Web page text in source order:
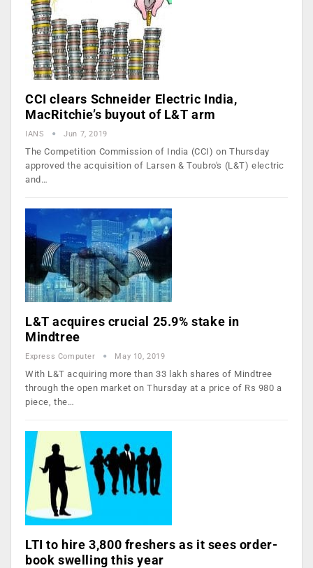
CCI clears Schneider Electric India,
MacRitchie’s buyout of L&T arm
IANS Jun 7, 2019
The Competition Commission of India (CCI) on Thursday
approved the acquisition of Larsen & Toubro's (L&T) electric
and…
L&T acquires crucial 25.9% stake in
Mindtree
Express Computer May 10, 2019
With L&T acquiring more than 33 lakh shares of Mindtree
through the open market on Thursday at a price of Rs 980 a
piece, the…
LTI to hire 3,800 freshers as it sees order-
book swelling this year